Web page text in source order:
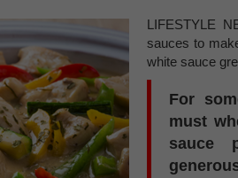
LIFESTYLE
sauces to
white sauce
For
must
sauce